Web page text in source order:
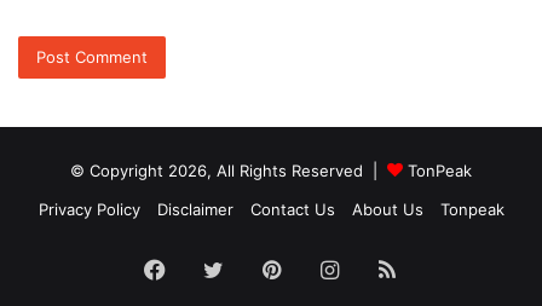
© Copyright 2026, All Rights Reserved |
TonPeak
Privacy Policy
Disclaimer Contact Us About Us Tonpeak
Facebook
TwitterPinterestInstagram
RSS